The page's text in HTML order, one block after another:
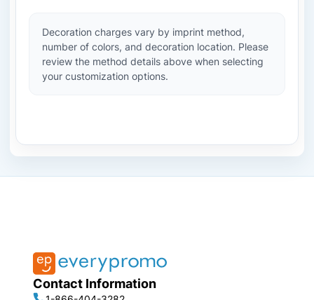
Decoration charges vary by imprint method,
number of colors, and decoration location. Please
review the method details above when selecting
your customization options.
Contact Information